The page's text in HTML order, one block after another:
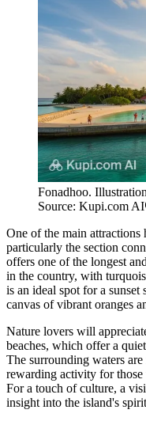
Fonadhoo.
Source: Kupi.com AI
One of the main attractions
particularly the section
offers one of the longest
in the country, with
is an ideal spot for a
canvas of vibrant oranges
Nature lovers will
beaches, which offer a
The surrounding waters
rewarding activity for those
For a touch of culture, a
insight into the island's